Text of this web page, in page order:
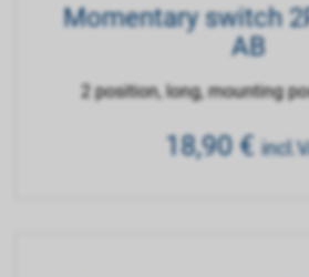
Momentary switch
AB
2 position, long, mounting
18,90€